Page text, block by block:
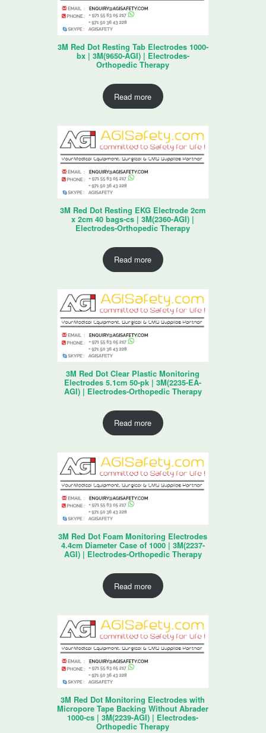
3M Red Dot Resting Tab Electrodes 1000-
bx | 3M(9650-AGI) | Electrodes-
Orthopedic Therapy
Read more
3M Red Dot Resting EKG Electrode 2cm
x 2cm 40 bags-cs | 3M(2360-AGI) |
Electrodes-Orthopedic Therapy
Read more
3M Red Dot Clear Plastic Monitoring
Electrodes 5.1cm 50-pk | 3M(2235-EA-
AGI) | Electrodes-Orthopedic Therapy
Read more
3M Red Dot Foam Monitoring Electrodes
4.4cm Diameter Case of 1000 | 3M(2237-
AGI) | Electrodes-Orthopedic Therapy
Read more
3M Red Dot Monitoring Electrodes with
Micropore Tape Backing Without Abrader
1000-cs | 3M(2239-AGI) | Electrodes-
Orthopedic Therapy